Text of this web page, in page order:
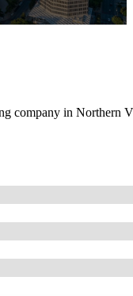
company in Northern